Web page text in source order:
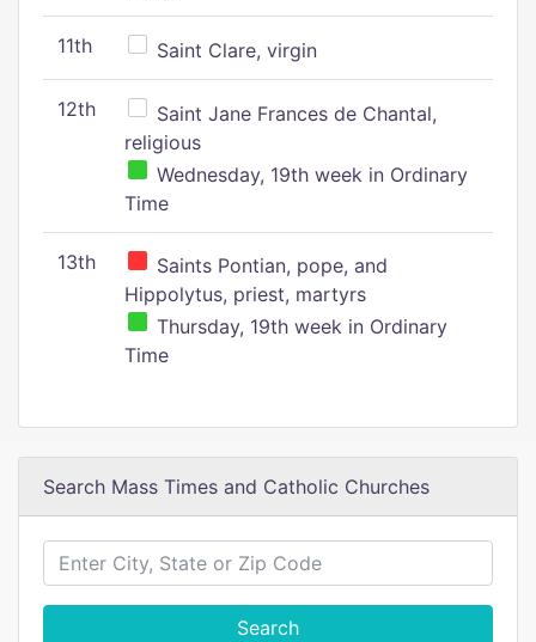
11th Saint Clare, virgin
12th
Saint Jane Frances de Chantal,
religious
Wednesday, 19th week in Ordinary
Time
13th
Saints Pontian, pope, and
Hippolytus, priest, martyrs
Thursday, 19th week in Ordinary
Time
Search Mass Times and Catholic Churches
Search